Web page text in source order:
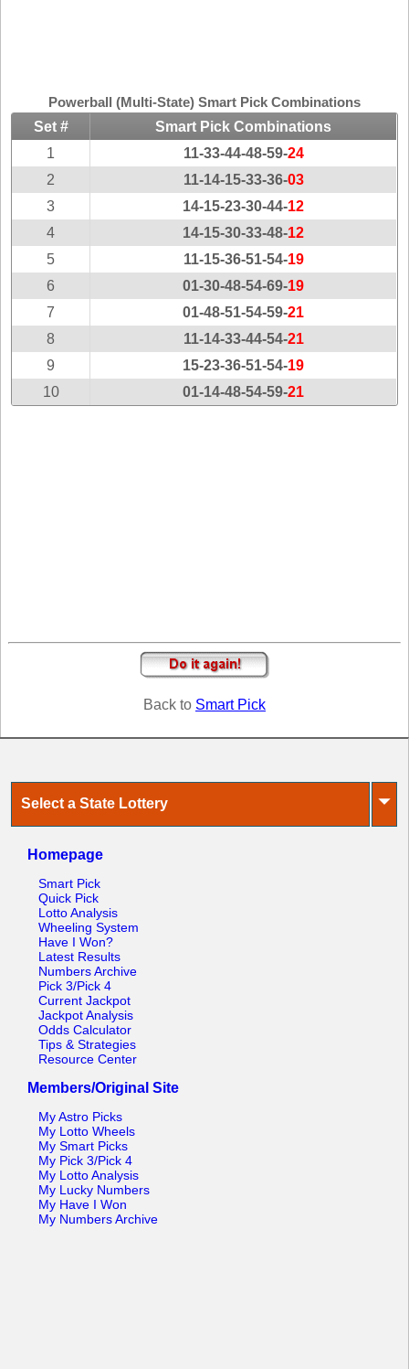
Montana
Nebraska
Hampshire
New Jersey
New Mexico
New York
North Carolina
North Dakota
Ohio
Oklahoma
Oregon
Pennsylvania
Virginia
Powerball (Multi-State) Smart Pick Combinations
Set #
Smart Pick Combinations
1
11-33-44-48-59-24
2
11-14-15-33-36-03
3
14-15-23-30-44-12
4
14-15-30-33-48-12
5
11-15-36-51-54-19
6
01-30-48-54-69-19
7
01-48-51-54-59-21
8
11-14-33-44-54-21
9
15-23-36-51-54-19
10
01-14-48-54-59-21
Back to Smart Pick
Select a State Lottery ⏷
Homepage
Smart Pick
Quick Pick
Lotto Analysis
Wheeling System
Have I Won?
Latest Results
Numbers Archive
Pick 3/Pick 4
Current Jackpot
Jackpot Analysis
Odds Calculator
Tips & Strategies
Resource Center
Members/Original Site
My Astro Picks
My Lotto Wheels
My Smart Picks
My Pick 3/Pick 4
My Lotto Analysis
My Lucky Numbers
My Have I Won
My Numbers Archive